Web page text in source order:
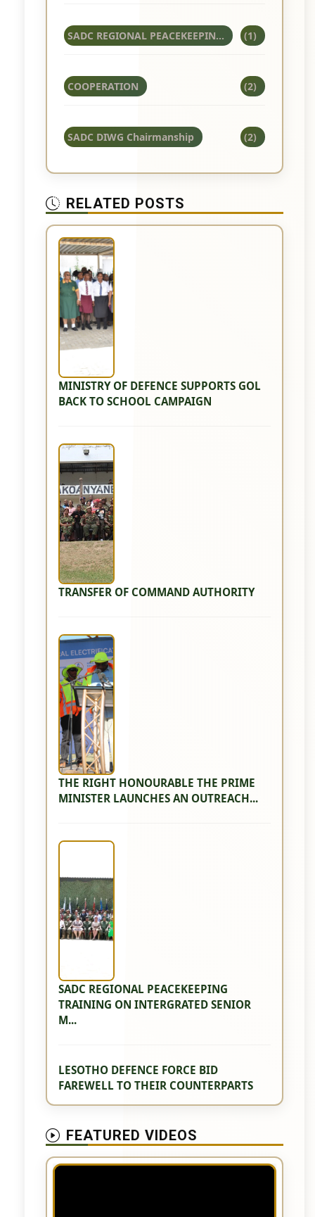
SADC REGIONAL PEACEKEEPIN... (1)
COOPERATION (2)
SADC DIWG Chairmanship (2)
RELATED POSTS
MINISTRY OF DEFENCE SUPPORTS GOL
BACK TO SCHOOL CAMPAIGN
TRANSFER OF COMMAND AUTHORITY
THE RIGHT HONOURABLE THE PRIME
MINISTER LAUNCHES AN OUTREACH...
SADC REGIONAL PEACEKEEPING
TRAINING ON INTERGRATED SENIOR
M...
LESOTHO DEFENCE FORCE BID
FAREWELL TO THEIR COUNTERPARTS
FEATURED VIDEOS